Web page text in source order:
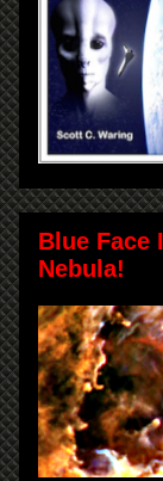
Blue Face
Nebula!